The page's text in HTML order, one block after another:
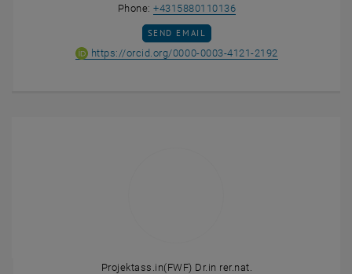
Phone:+4315880110136Call Anastasia
SEND EMAIL TO ANASTASIA MOLCHANOVA
SEND EMAIL
https://orcid.org/0000-0003-4121-2192
Projektass.in(FWF) Dr.in rer.nat.